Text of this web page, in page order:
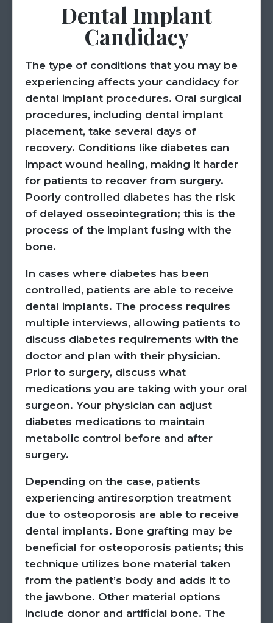
Dental Implant
Candidacy
The type of conditions that you may be
experiencing affects your candidacy for
dental implant procedures. Oral surgical
procedures, including dental implant
placement, take several days of
recovery. Conditions like diabetes can
impact wound healing, making it harder
for patients to recover from surgery.
Poorly controlled diabetes has the risk
of delayed osseointegration; this is the
process of the implant fusing with the
bone.
In cases where diabetes has been
controlled, patients are able to receive
dental implants. The process requires
multiple interviews, allowing patients to
discuss diabetes requirements with the
doctor and plan with their physician.
Prior to surgery, discuss what
medications you are taking with your oral
surgeon. Your physician can adjust
diabetes medications to maintain
metabolic control before and after
surgery.
Depending on the case, patients
experiencing antiresorption treatment
due to osteoporosis are able to receive
dental implants. Bone grafting may be
beneficial for osteoporosis patients; this
technique utilizes bone material taken
from the patient’s body and adds it to
the jawbone. Other material options
include donor and artificial bone. The